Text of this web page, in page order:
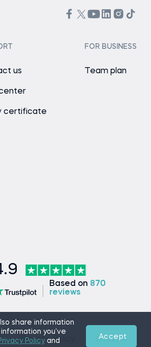
share information
you’ve
Policyand
Accept
us
certificate
FOR BUSINESS
Team plan
Based on 870
reviews
Privacy Policy Cookies